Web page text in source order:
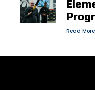
Read More